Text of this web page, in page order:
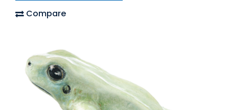
Compare